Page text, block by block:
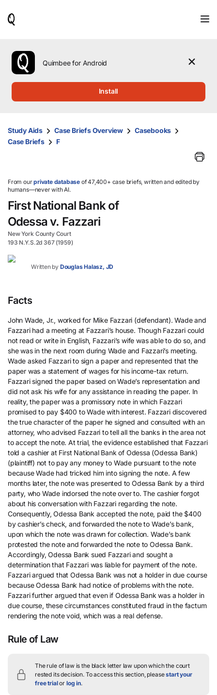
use
the
up
them
and
select.
Quimbee for Android
Install
Study Aids Case Briefs Overview
Casebooks
Case Briefs
F
From ourprivate database of 47,400+ case briefs, written and edited by
humans—never with AI.
First National Bank of
Odessa v. Fazzari
New York County Court
193 N.Y.S.2d 367 (1959)
Written by Douglas Halasz, JD
Facts
John Wade, Jr., worked for Mike Fazzari (defendant). Wade and
Fazzari had a meeting at Fazzari’s house. Though Fazzari could
not read or write in English, Fazzari’s wife was able to do so, and
she was in the next room during Wade and Fazzari’s meeting.
Wade asked Fazzari to sign a paper and represented that the
paper was a statement of wages for his income-tax return.
Fazzari signed the paper based on Wade’s representation and
did not ask his wife for any assistance in reading the paper. In
reality, the paper was a promissory note in which Fazzari
promised to pay $400 to Wade with interest. Fazzari discovered
the true character of the paper he signed and consulted with an
attorney, who advised Fazzari to tell all the banks in the area not
to accept the note. At trial, the evidence established that Fazzari
told a cashier at First National Bank of Odessa (Odessa Bank)
(plaintiff) not to pay any money to Wade pursuant to the note
because Wade had tricked him into signing the note. A few
months later, the note was presented to Odessa Bank by a third
party, who Wade indorsed the note over to. The cashier forgot
about his conversation with Fazzari regarding the note.
Consequently, Odessa Bank accepted the note, paid the $400
by cashier’s check, and forwarded the note to Wade’s bank,
upon which the note was drawn for collection. Wade’s bank
protested the note and forwarded the note to Odessa Bank.
Accordingly, Odessa Bank sued Fazzari and sought a
determination that Fazzari was liable for payment of the note.
Fazzari argued that Odessa Bank was not a holder in due course
because Odessa Bank had notice of problems with the note.
Fazzari further argued that even if Odessa Bank was a holder in
due course, these circumstances constituted fraud in the factum
rendering the note void, which was a real defense.
Rule of Law
The rule of law is the black letter law upon which the court
rested its decision. To access this section, pleasestart your
free trialor log in.